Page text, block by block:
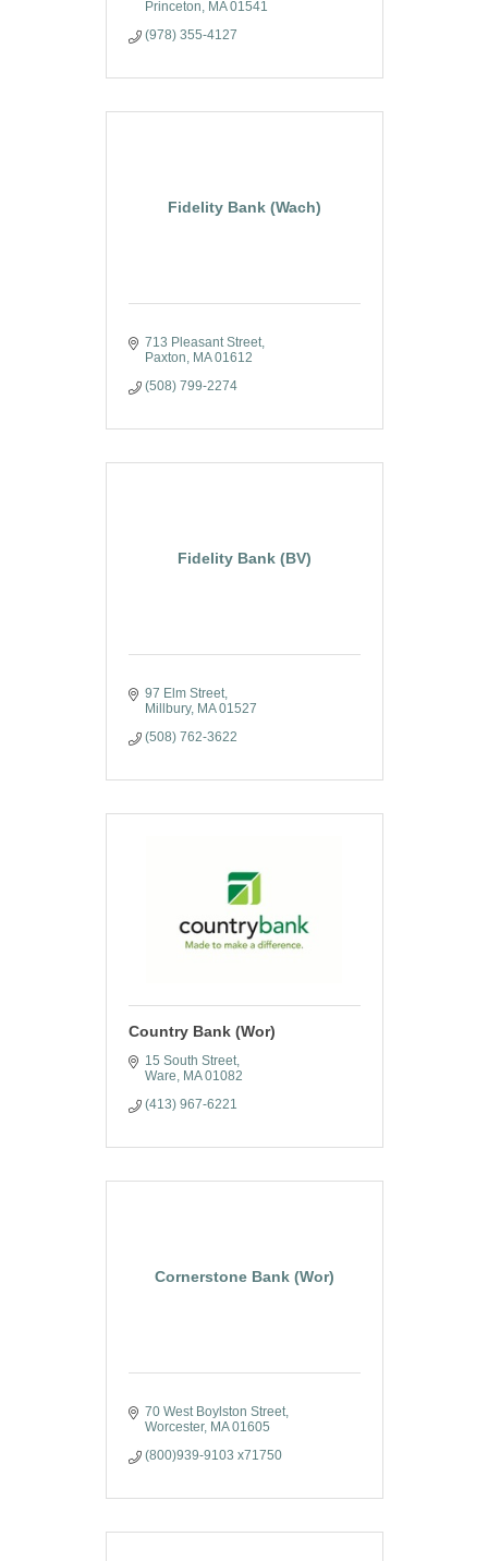
Princeton MA 01541
(978) 355-4127
Fidelity Bank (Wach)
713 Pleasant Street
Paxton
MA 01612
(508) 799-2274
Fidelity Bank (BV)
97 Elm Street
Millbury
MA 01527
(508) 762-3622
Country Bank (Wor)
15 South Street
Ware
MA 01082
(413) 967-6221
Cornerstone Bank (Wor)
70 West Boylston Street
Worcester
MA 01605
(800)939-9103 x71750